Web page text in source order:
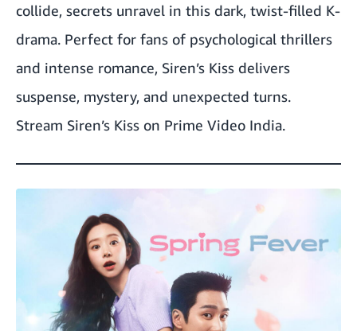
collide, secrets unravel in this dark, twist-filled K-
drama. Perfect for fans of psychological thrillers
and intense romance, Siren’s Kiss delivers
suspense, mystery, and unexpected turns.
Stream Siren’s Kiss on Prime Video India.